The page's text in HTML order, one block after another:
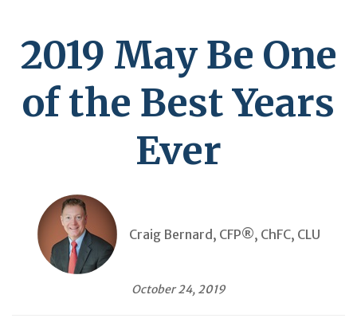
2019 May Be One
of the Best Years
Ever
Craig Bernard, CFP®, ChFC, CLU
October 24, 2019